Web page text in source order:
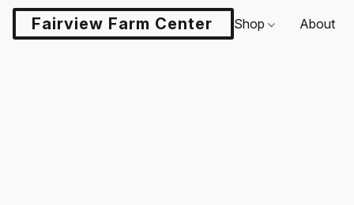
Fairview Farm Center LLCShop About